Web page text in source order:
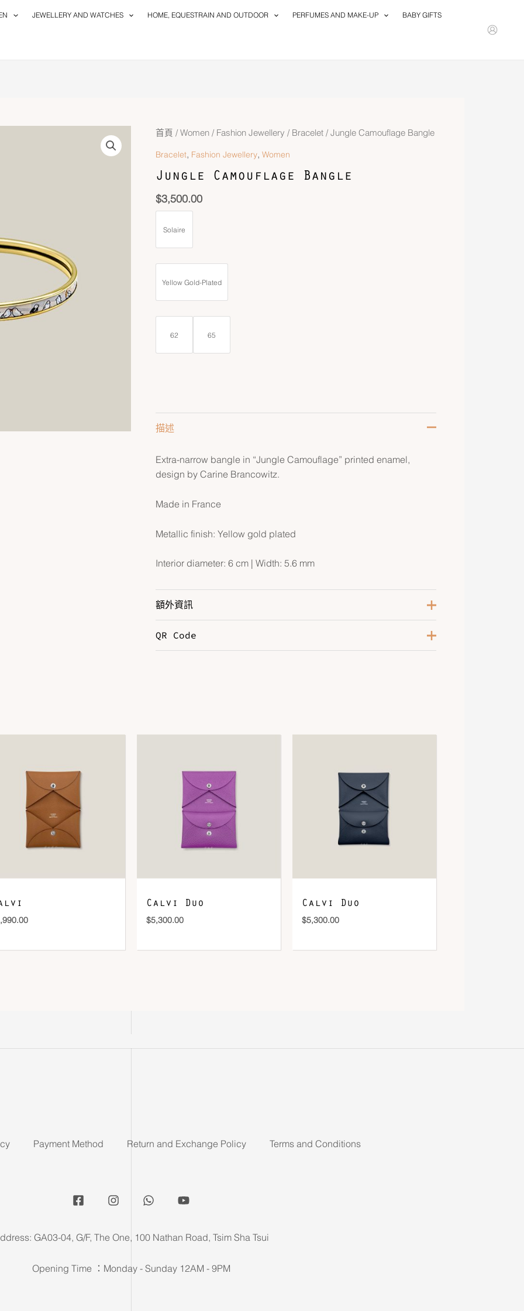
JEWELLERY AND WATCHES HOME, EQUESTRAIN AND OUTDOOR PERFUMES AND MAKE-UP BABY GIFTS
首頁 / Women/ Fashion Jewellery / Bracelet/ Jungle Camouflage Bangle
Bracelet, Fashion Jewellery, Women
Jungle Camouflage Bangle
$3,500.00
Solaire
Yellow Gold-Plated
62 65
描述
Extra-narrow bangle in “Jungle Camouflage” printed enamel,
design by Carine Brancowitz.
Made in France
Metallic finish: Yellow gold plated
Interior diameter: 6 cm | Width: 5.6 mm
額外資訊
Color
QR Code
DOWNLOAD QR 🠋
Calvi Duo
$5,300.00
Calvi Duo
$5,300.00
Payment Method Return and Exchange Policy Terms and Conditions
GA03-04, G/F, The One, 100 Nathan Road, Tsim Sha Tsui
Opening Time ：Monday - Sunday 12AM - 9PM